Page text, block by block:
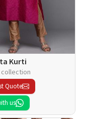
Kurti
Quote
us